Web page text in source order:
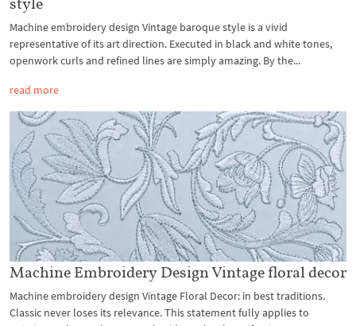
Machine embroidery design Vintage baroque style is a vivid
representative of its art direction. Executed in black and white tones,
openwork curls and refined lines are simply amazing. By the...
read more
Machine Embroidery Design Vintage floral decor
Machine embroidery design Vintage Floral Decor: in best traditions.
Classic never loses its relevance. This statement fully applies to